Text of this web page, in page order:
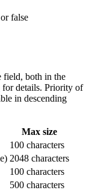
false
field, both in the
for details. Priority of
in descending
Max size
100 characters
2048 characters
100 characters
500 characters